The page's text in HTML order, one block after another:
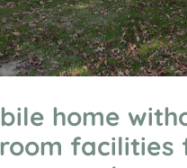
home
facilities